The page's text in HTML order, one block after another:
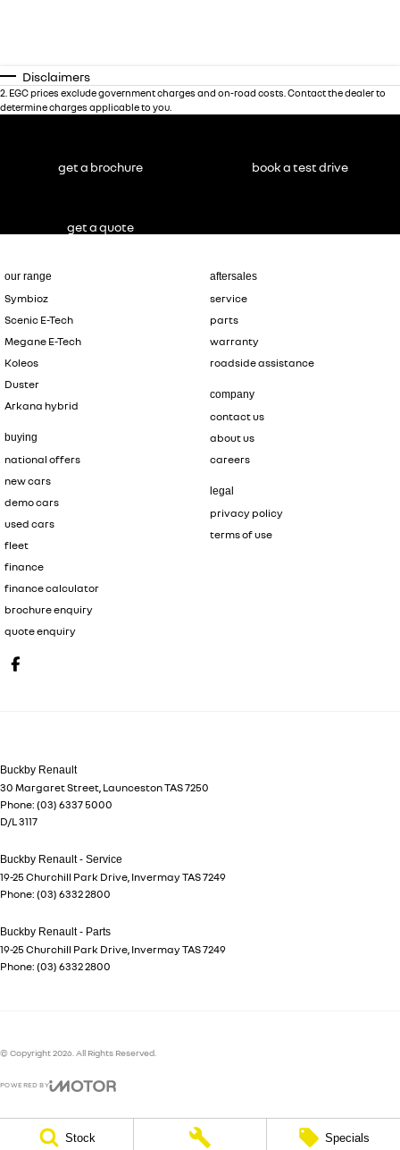
Stock
Specials
Disclaimers
2 EGC prices exclude government charges and on-road costs. Contact the dealer to
determine charges applicable to you.
our range
Symbioz
Scenic E-Tech
Megane E-Tech
Koleos
Duster
Arkana hybrid
buying
national offers
new cars
demo cars
used cars
fleet
finance
finance calculator
brochure enquiry
quote enquiry
aftersales
service
parts
warranty
roadside assistance
company
contact us
about us
careers
legal
privacy policy
terms of use
Buckby Renault
30 Margaret Street, LauncestonTAS7250
Phone: (03) 6337 5000
D/L 3117
Buckby Renault - Service
19-25 Churchill Park Drive, InvermayTAS7249
Phone: (03) 6332 2800
Buckby Renault - Parts
19-25 Churchill Park Drive, InvermayTAS7249
Phone: (03) 6332 2800
get a brochure book a test drive
get a quote
© Copyright2026 . All Rights Reserved.
POWERED BY